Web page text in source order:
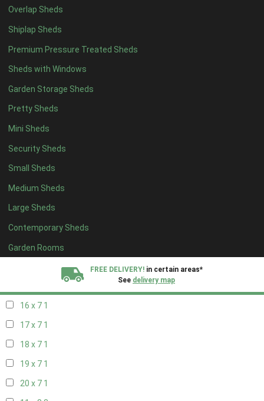
Overlap Sheds
Shiplap Sheds
Premium Pressure Treated Sheds
Sheds with Windows
Garden Storage Sheds
Pretty Sheds
Mini Sheds
Security Sheds
Small Sheds
Medium Sheds
Large Sheds
Contemporary Sheds
Garden Rooms
FREE DELIVERY! in certain areas*
See delivery map
11 x 61
12 x 61
13 x 6 1
14 x 61
15 x 61
16 x 61
17 x 61
18 x 61
19 x 61
20 x 61
11 x 71
12 x 71
13 x 71
16 x 7 1
17 x 7 1
18 x 7 1
19 x 7 1
20 x 7 1